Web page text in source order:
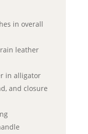
in overall
leather
in alligator
and closure